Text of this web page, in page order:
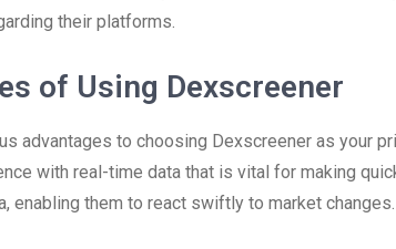
their platforms.
of Using Dexscreener
advantages to choosing Dexscreener as your
with real-time data that is vital for making
enabling them to react swiftly to market changes.